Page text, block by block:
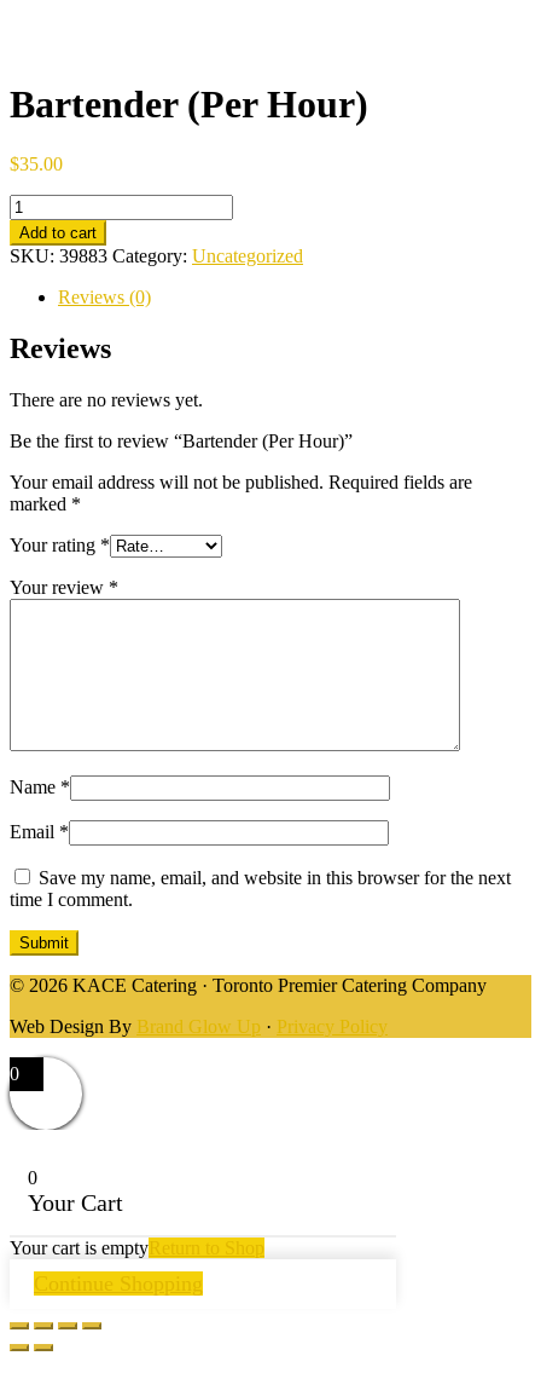
Bartender (Per Hour)
$35.00
Bartender
(Per
Hour)
quantity
Add to cart
SKU: 39883 Category: Uncategorized
Reviews (0)
Reviews
There are no reviews yet.
Be the first to review “Bartender (Per Hour)”
Your email address will not be published. Required fields are
marked *
Your rating *
Your review *
Name *
Email *
Save my name, email, and website in this browser for the next
time I comment.
© 2026 KACE Catering · Toronto Premier Catering Company
Web Design By Brand Glow Up · Privacy Policy
0
0
Your Cart
Your cart is emptyReturn to Shop
Continue Shopping